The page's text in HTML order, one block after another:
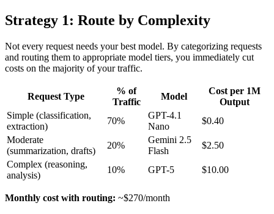
Strategy 1: Route by Complexity
Not every request needs your best model. By categorizing requests
and routing them to appropriate model tiers, you immediately cut
costs on the majority of your traffic.
Request Type
% of
Traffic
Model
Cost per 1M
Output
Simple (classification,
extraction)
70%
GPT-4.1
Nano
$0.40
Moderate
(summarization, drafts)
20%
Gemini 2.5
Flash
$2.50
Complex (reasoning,
analysis)
10% GPT-5 $10.00
Monthly cost with routing: ~$270/month